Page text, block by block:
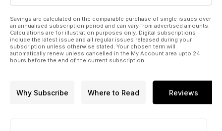
also catch up with Tom Lowe, who’s eventful 2023 has ended
with an Eddie invite. A surfer born and bred in the UK, who
has honed his skills in his homeland and Ireland, invited to the
world’s most prestigious contest. What a a massive
achievement.
Luke Gartside and much more.
Savings are calculated on the comparable purchase of single issues over
an annualised subscription period and can vary from advertised amounts.
Calculations are for illustration purposes only. Digital subscriptions
include the latest issue and all regular issues released during your
subscription unless otherwise stated. Your chosen term will
automatically renew unless cancelled in the My Account area upto 24
hours before the end of the current subscription.
Why Subscribe Where to Read Reviews